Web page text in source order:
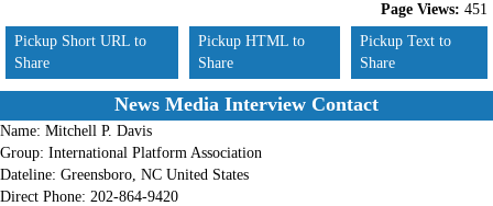
Page Views: 451
Pickup Short URL to
Share
Pickup HTML to
Share
Pickup Text to
Share
News Media Interview Contact
Name: Mitchell P. Davis
Group: International Platform Association
Dateline: Greensboro, NC United States
Direct Phone: 202-864-9420